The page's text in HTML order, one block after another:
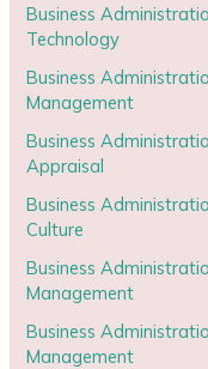
Business
Technology
Business
Management
Business
Appraisal
Business
Culture
Business
Management
Business
Management